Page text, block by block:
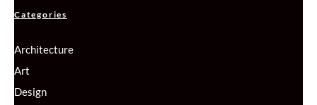
Categories
Architecture
Art
Design